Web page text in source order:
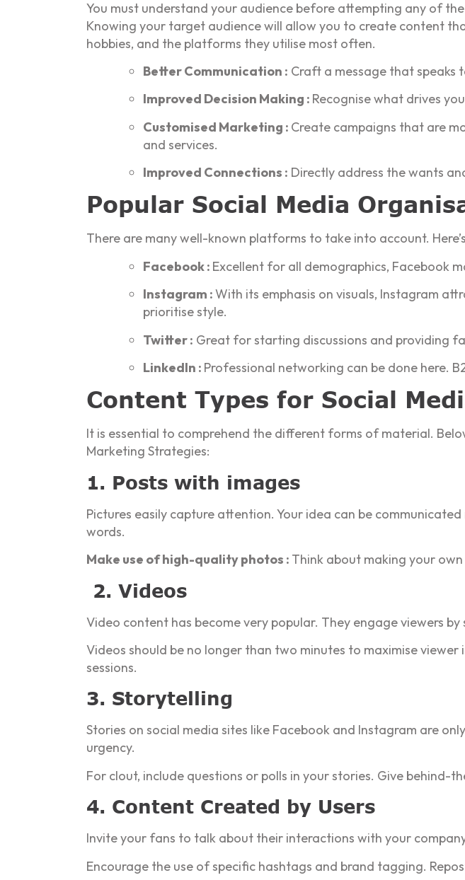
You must understand your audience before attempting any of
Knowing your target audience will allow you to create content
hobbies, and the platforms they utilise most often.
Better Communication : Craft a message that speaks
Improved Decision Making : Recognise what drives
Customised Marketing : Create campaigns that are
and services.
Improved Connections : Directly address the wants
Popular Social Media
There are many well-known platforms to take into account.
Facebook : Excellent for all demographics, Facebook
Instagram :With its emphasis on visuals, Instagram
prioritise style.
Twitter : Great for starting discussions and providing
LinkedIn : Professional networking can be done here.
Content Types for Social
It is essential to comprehend the different forms of material.
Marketing Strategies:
1. Posts with images
Pictures easily capture attention. Your idea can be
words.
Make use of high-quality photos : Think about making your
2. Videos
Video content has become very popular. They engage viewers
Videos should be no longer than two minutes to maximise
sessions.
3. Storytelling
Stories on social media sites like Facebook and Instagram are
urgency.
For clout, include questions or polls in your stories. Give behind-
4. Content Created by Users
Invite your fans to talk about their interactions with your
Encourage the use of specific hashtags and brand tagging.